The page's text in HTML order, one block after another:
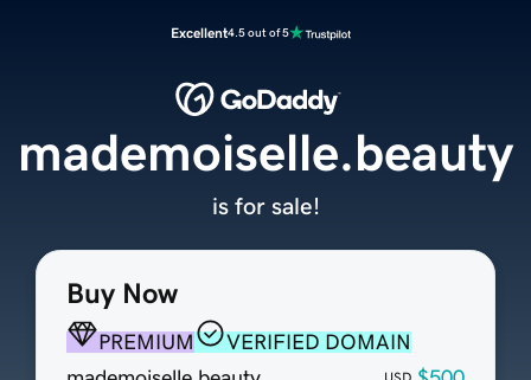
Excellent4.5 out of 5
Buy Now
PREMIUM
VERIFIED DOMAIN
mademoiselle.beauty
is for sale!